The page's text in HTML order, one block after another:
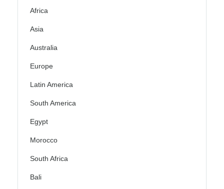
Africa
Asia
Australia
Europe
Latin America
South America
Egypt
Morocco
South Africa
Bali